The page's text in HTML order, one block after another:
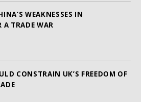
WEAKNESSES IN
A TRADE WAR
CONSTRAIN UK’S FREEDOM OF